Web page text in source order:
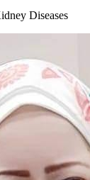
Diseases